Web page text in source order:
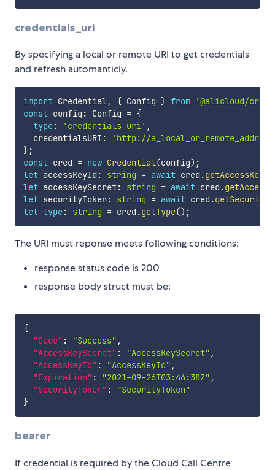
credentials_uri
By specifying a local or remote URI to get credentials
and refresh automanticly.
import Credential, { Config } from
'@alicloud/
const config : Config = {
type: 'credentials_uri' ,
  credentialsURI
:
'http://
};
const cred = new Credential(config) ;
let accessKeyId : string = await cred .getAccessKeyId
let accessKeySecret: string = await cred .
let securityToken : string = await cred .
let type: string = cred .getType() ;
The URI must reponse meets following conditions:
response status code is 200
response body struct must be:
{
"Code" : "Success" ,
"AccessKeySecret" : "AccessKeySecret" ,
"AccessKeyId" : "AccessKeyId" ,
"Expiration" : "2021-09-26T03:46:38Z" ,
"SecurityToken" :
"SecurityToken"
}
bearer
If credential is required by the Cloud Call Centre